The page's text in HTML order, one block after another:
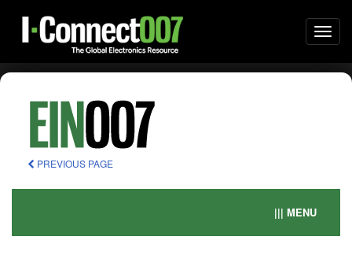
PREVIOUS PAGE
||| MENU